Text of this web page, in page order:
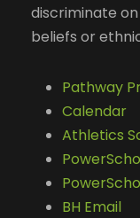
discriminate
beliefs or
Pathway
Calendar
Athletics
BH Email